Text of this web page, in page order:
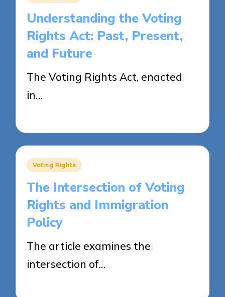
Understanding the Voting
Rights Act: Past, Present,
and Future
The Voting Rights Act, enacted
in…
Posted
Voting Rights
The Intersection of Voting
Rights and Immigration
Policy
The article examines the
intersection of…